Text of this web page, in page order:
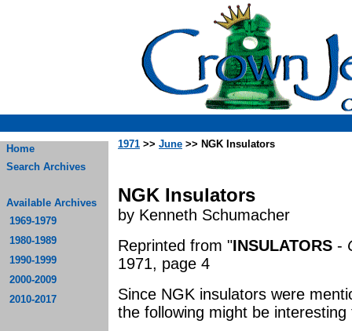
Home
Search Archives
Available Archives
1969-1979
1980-1989
1990-1999
2000-2009
2010-2017
1971 >> June >> NGK Insulators
NGK Insulators
by Kenneth Schumacher
Reprinted from "INSULATORS -
1971, page 4
Since NGK insulators were
the following might be